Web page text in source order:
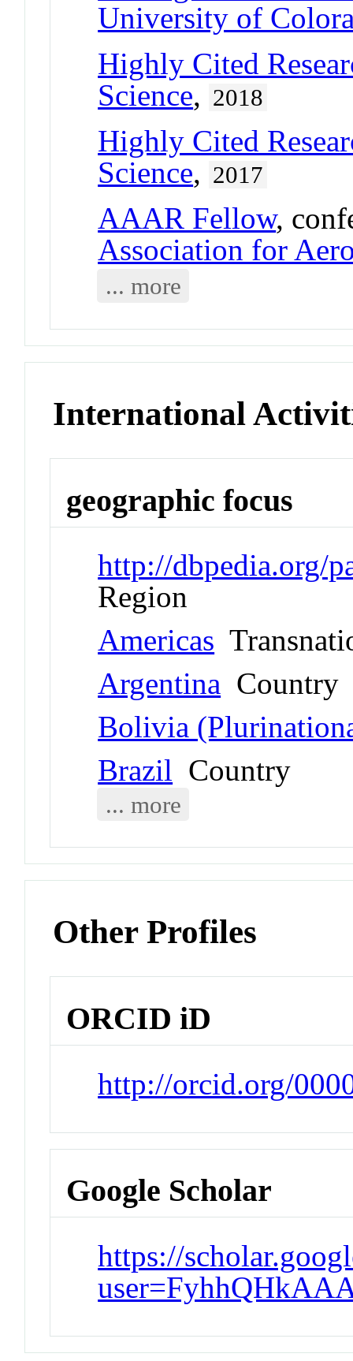
University of
Highly Cited
Science, 2018
Highly Cited
Science, 2017
AAAR Fellow,
Association for
... more
International
geographic focus
http://dbpedia.org/
Region
Americas
Argentina Country
Bolivia
Brazil Country
... more
Other Profiles
ORCID iD
http://orcid.org/
Google Scholar
https://